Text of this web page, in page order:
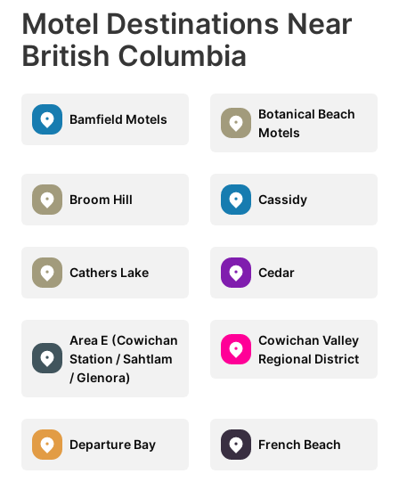
Motel Destinations Near
British Columbia
Bamfield Motels
Botanical Beach
Motels
Broom Hill Cassidy
Cathers Lake Cedar
Area E (Cowichan
Station / Sahtlam
/ Glenora)
Cowichan Valley
Regional District
Departure Bay French Beach